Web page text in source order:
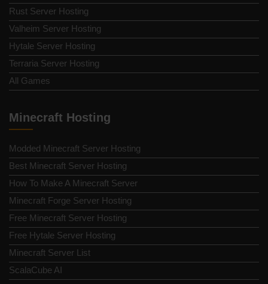
Rust Server Hosting
Valheim Server Hosting
Hytale Server Hosting
Terraria Server Hosting
All Games
Minecraft Hosting
Modded Minecraft Server Hosting
Best Minecraft Server Hosting
How To Make A Minecraft Server
Minecraft Forge Server Hosting
Free Minecraft Server Hosting
Free Hytale Server Hosting
Minecraft Server List
ScalaCube AI